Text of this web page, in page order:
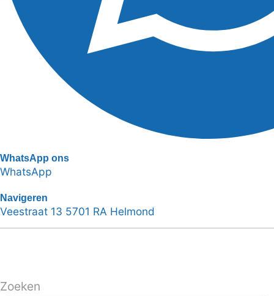
WhatsApp ons
WhatsApp
Navigeren
Veestraat 13 5701 RA Helmond
Zoeken